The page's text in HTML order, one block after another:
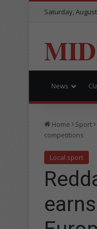
Saturday,
News
Home Sport
competitions
Local sport